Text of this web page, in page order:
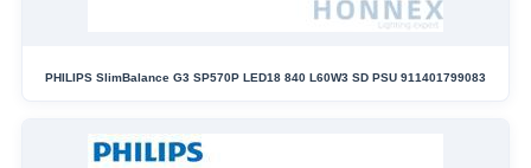
PHILIPS SlimBalance G3 SP570P LED18 840 L60W3 SD PSU 911401799083